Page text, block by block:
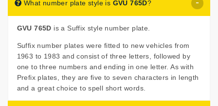
What number plate style is GVU 765D?
GVU 765D is a Suffix style number plate.
Suffix number plates were fitted to new vehicles from
1963 to 1983 and consist of three letters, followed by
one to three numbers and ending in one letter. As with
Prefix plates, they are five to seven characters in length
and a great choice to spell short words.